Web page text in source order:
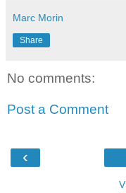
Marc Morin
Share
No comments:
Post a Comment
‹